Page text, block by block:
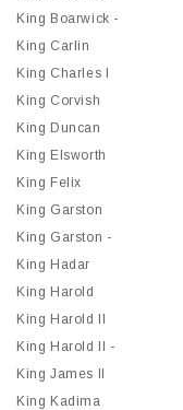
King Boarwick -
King Carlin
King Charles I
King Corvish
King Duncan
King Elsworth
King Felix
King Garston
King Garston -
King Hadar
King Harold
King Harold II
King Harold II -
King James II
King Kadima